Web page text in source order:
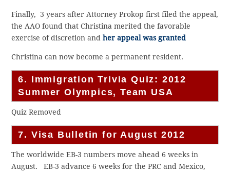
Finally, 3 years after Attorney Prokop first filed the appeal,
the AAO found that Christina merited the favorable
exercise of discretion andher appeal was granted
Christina can now become a permanent resident.
6. Immigration Trivia Quiz: 2012
Summer Olympics, Team USA
Quiz Removed
7. Visa Bulletin for August 2012
The worldwide EB-3 numbers move ahead 6 weeks in
August. EB-3 advance 6 weeks for the PRC and Mexico,